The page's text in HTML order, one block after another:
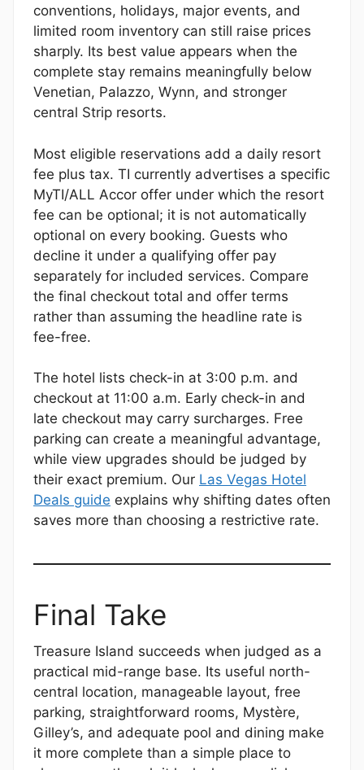
conventions, holidays, major events, and
limited room inventory can still raise prices
sharply. Its best value appears when the
complete stay remains meaningfully below
Venetian, Palazzo, Wynn, and stronger
central Strip resorts.
Most eligible reservations add a daily resort
fee plus tax. TI currently advertises a specific
MyTI/ALL Accor offer under which the resort
fee can be optional; it is not automatically
optional on every booking. Guests who
decline it under a qualifying offer pay
separately for included services. Compare
the final checkout total and offer terms
rather than assuming the headline rate is
fee-free.
The hotel lists check-in at 3:00 p.m. and
checkout at 11:00 a.m. Early check-in and
late checkout may carry surcharges. Free
parking can create a meaningful advantage,
while view upgrades should be judged by
their exact premium. Our Las Vegas Hotel
Deals guide explains why shifting dates often
saves more than choosing a restrictive rate.
Final Take
Treasure Island succeeds when judged as a
practical mid-range base. Its useful north-
central location, manageable layout, free
parking, straightforward rooms, Mystère,
Gilley’s, and adequate pool and dining make
it more complete than a simple place to